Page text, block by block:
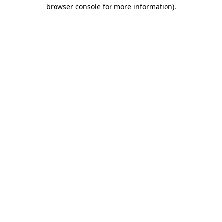
browser console for more information).